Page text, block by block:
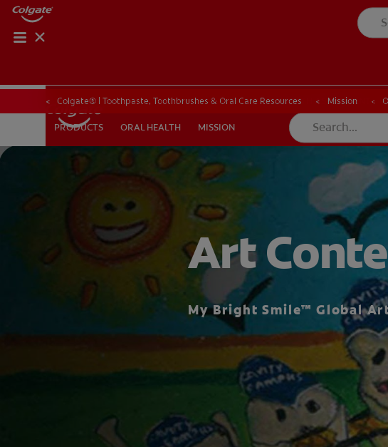
PRODUCTS ORAL HEALTH
EN (SG)
PRODUCTS ORAL HEALTH MISSION
ORAL HEALTH ASSESSMENT
Colgate® | Toothpaste, Toothbrushes & Oral Care Resources Mission
Art
My Bright Smile™ Global